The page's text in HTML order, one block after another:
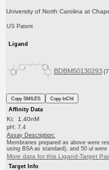
University of North Carolina at
US Patent
Ligand
BDBM50130293
Copy SMILES
Copy InChI
Affinity Data
Ki: 1.40nM
pH: 7.4
Assay Description:
Membranes prepared as above were
using BSA as standard), and 50 ul
More data for this Ligand-Target
Target Info